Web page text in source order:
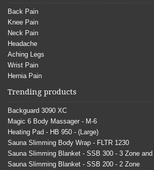
Back Pain
Knee Pain
Neck Pain
Headache
Aching Legs
Wrist Pain
Hernia Pain
Trending products
Backguard 3090 XC
Magic 6 Body Massager - M-6
Heating Pad - HB 950 - (Large)
Sauna Slimming Body Wrap - FLTR 1230
Sauna Slimming Blanket - SSB 300 - 3 Zone
Sauna Slimming Blanket - SSB 200 - 2 Zone